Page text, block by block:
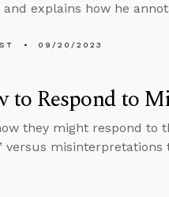
explains how he
09/20/2023
to Respond to
they might respond to
versus